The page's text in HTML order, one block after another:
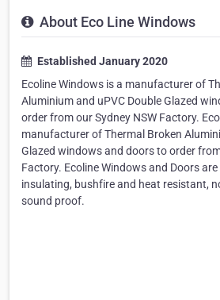
About Eco Line Windows
Established January 2020
Ecoline Windows is a manufacturer of
Aluminium and uPVC Double Glazed
order from our Sydney NSW Factory.
manufacturer of Thermal Broken
Glazed windows and doors to order
Factory. Ecoline Windows and Doors
insulating, bushfire and heat resistant,
sound proof.